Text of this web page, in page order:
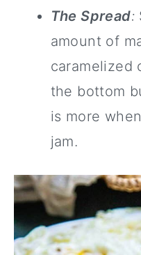
The Spread:
amount of
caramelized
the bottom
is more
jam.